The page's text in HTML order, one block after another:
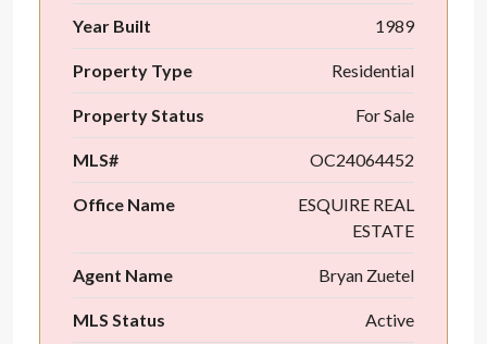
Year Built 1989
Property Type Residential
Property Status For Sale
MLS# OC24064452
Office Name
ESQUIRE REAL
ESTATE
Agent Name Bryan Zuetel
MLS Status Active